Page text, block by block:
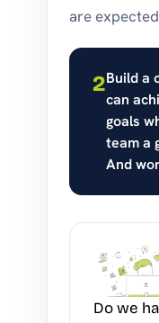
are
2Build a
can
goals
team a
And
Do we